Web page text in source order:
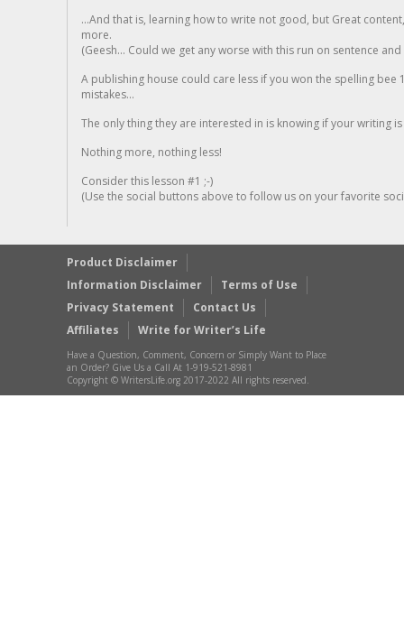
...And that is, learning how to write not good, but Great
more.
(Geesh... Could we get any worse with this run on sentence
A publishing house could care less if you won the spelling
mistakes...
The only thing they are interested in is knowing if your writing is
Nothing more, nothing less!
Consider this lesson #1 ;-)
(Use the social buttons above to follow us on your favorite
Product Disclaimer
Information Disclaimer
Terms of Use
Privacy Statement
Contact Us
Affiliates
Write for Writer’s Life
Have a Question, Comment, Concern or Simply Want to Place
an Order? Give Us a Call At 1-919-521-8981
Copyright © WritersLife.org 2017-2022 All rights reserved.